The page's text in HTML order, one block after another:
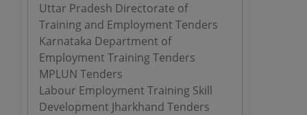
Uttar Pradesh Directorate of
Training and Employment Tenders
Karnataka Department of
Employment Training Tenders
MPLUN Tenders
Labour Employment Training Skill
Development Jharkhand Tenders